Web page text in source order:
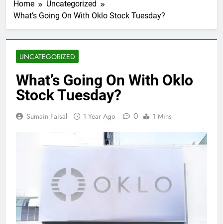
Home
Uncategorized
What’s Going On With Oklo Stock Tuesday?
UNCATEGORIZED
What’s Going On With Oklo
Stock Tuesday?
Sumain Faisal 1 Year Ago 0 1 Mins